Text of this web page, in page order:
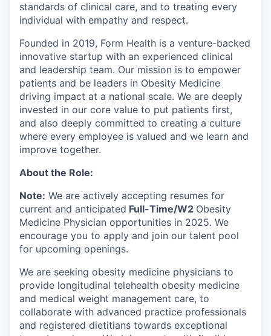
standards of clinical care, and to treating every
individual with empathy and respect.
Founded in 2019, Form Health is a venture-backed
innovative startup with an experienced clinical
and leadership team. Our mission is to empower
patients and be leaders in Obesity Medicine
driving impact at a national scale. We are deeply
invested in our core value to put patients first,
and also deeply committed to creating a culture
where every employee is valued and we learn and
improve together.
About the Role:
Note: We are actively accepting resumes for
current and anticipated Full-Time/W2 Obesity
Medicine Physician opportunities in 2025. We
encourage you to apply and join our talent pool
for upcoming openings.
We are seeking obesity medicine physicians to
provide longitudinal telehealth obesity medicine
and medical weight management care, to
collaborate with advanced practice professionals
and registered dietitians towards exceptional